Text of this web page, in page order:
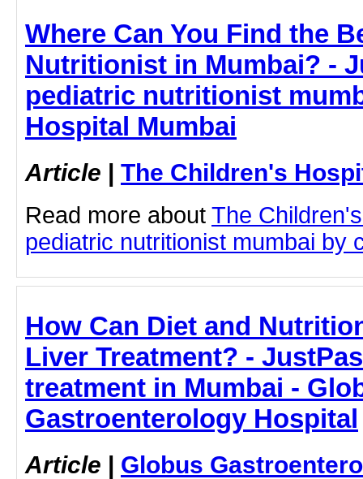
Where Can You Find the
Nutritionist in Mumbai? -
pediatric nutritionist
Hospital Mumbai
Article | The Children's
Read more about The
pediatric nutritionist mumbai by
How Can Diet and
Liver Treatment? -
treatment in Mumbai -
Gastroenterology Hospital
Article | Globus